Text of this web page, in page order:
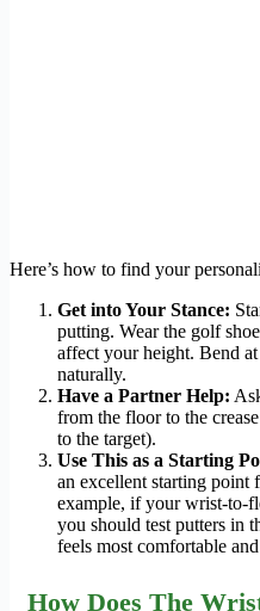
Here’s how to find your
Get into Your Stance:
putting. Wear the golf
affect your height. Bend
naturally.
Have a Partner Help:
from the floor to the
to the target).
Use This as a Starting
an excellent starting point
example, if your wrist-to-
you should test putters in
feels most comfortable
How Does The